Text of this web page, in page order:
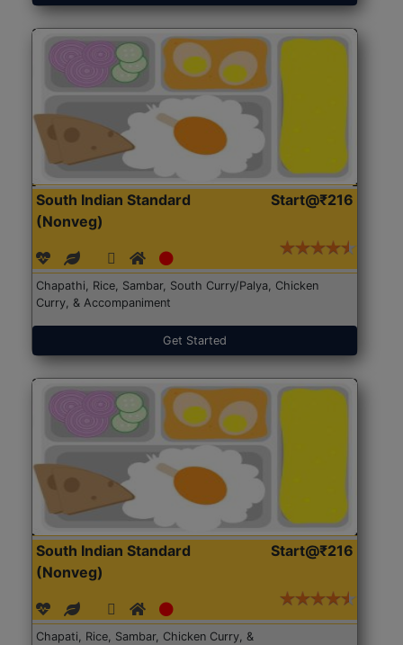
South Indian Standard
(Nonveg)
Start@₹216
Chapathi, Rice, Sambar, South Curry/Palya, Chicken
Curry, & Accompaniment
Get Started
South Indian Standard
(Nonveg)
Start@₹216
Chapati, Rice, Sambar, Chicken Curry, &